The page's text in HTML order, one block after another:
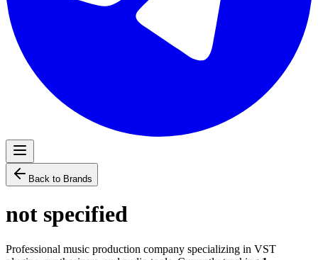
Back to Brands
not specified
Professional music production company specializing in VST